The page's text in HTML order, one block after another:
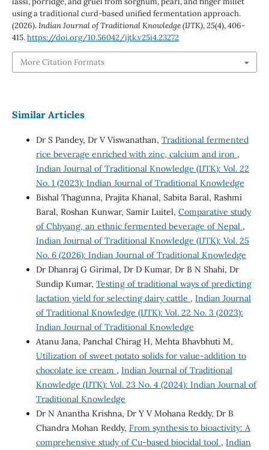
using a traditional curd-based unified fermentation approach.
(2026).Indian Journal of Traditional Knowledge (IJTK),25(4), 406-
415.https://doi.org/10.56042/ijtk.v25i4.23272
More Citation Formats
Similar Articles
Dr S Pandey, Dr V Viswanathan, Traditional fermented
rice beverage enriched with zinc, calcium and iron ,
Indian Journal of Traditional Knowledge (IJTK): Vol. 22
No. 1 (2023): Indian Journal of Traditional Knowledge
Bishal Thagunna, Prajita Khanal, Sabita Baral, Rashmi
Baral, Roshan Kunwar, Samir Luitel, Comparative study
of Chhyang, an ethnic fermented beverage of Nepal ,
Indian Journal of Traditional Knowledge (IJTK): Vol. 25
No. 6 (2026): Indian Journal of Traditional Knowledge
Dr Dhanraj G Girimal, Dr D Kumar, Dr B N Shahi, Dr
Sundip Kumar, Testing of traditional ways of predicting
lactation yield for selecting dairy cattle , Indian Journal
of Traditional Knowledge (IJTK): Vol. 22 No. 3 (2023):
Indian Journal of Traditional Knowledge
Atanu Jana, Panchal Chirag H, Mehta Bhavbhuti M,
Utilization of sweet potato solids for value-addition to
chocolate ice cream , Indian Journal of Traditional
Knowledge (IJTK): Vol. 23 No. 4 (2024): Indian Journal of
Traditional Knowledge
Dr N Anantha Krishna, Dr Y V Mohana Reddy, Dr B
Chandra Mohan Reddy, From synthesis to bioactivity: A
comprehensive study of Cu-based biocidal tool , Indian